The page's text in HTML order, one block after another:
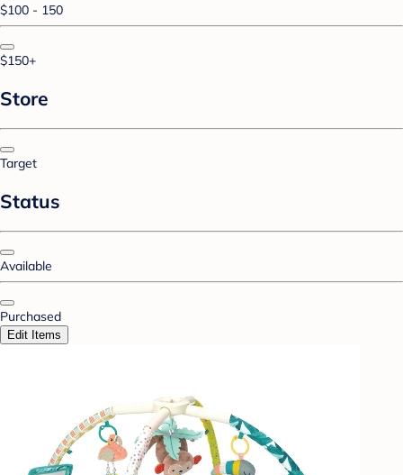
$100 - 150
$150+
Store
Target
Status
Available
Purchased
Edit Items